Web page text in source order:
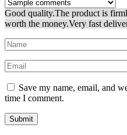
Good quality.The product is
worth the money.Very fast
Save my name, email, and
time I comment.